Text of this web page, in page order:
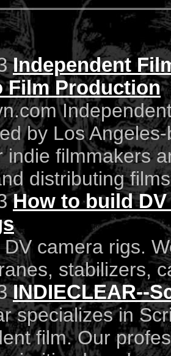
Independent
Film Production
by Los
indie filmmakers
distributing
How to build
DV camera rigs.
stabilizers,
INDIECLEAR--
specializes in
film. Our